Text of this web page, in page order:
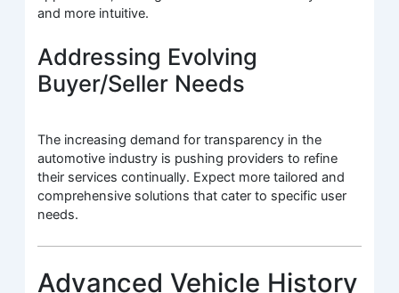
and more intuitive.
Addressing Evolving
Buyer/Seller Needs
The increasing demand for transparency in the
automotive industry is pushing providers to refine
their services continually. Expect more tailored and
comprehensive solutions that cater to specific user
needs.
Advanced Vehicle History